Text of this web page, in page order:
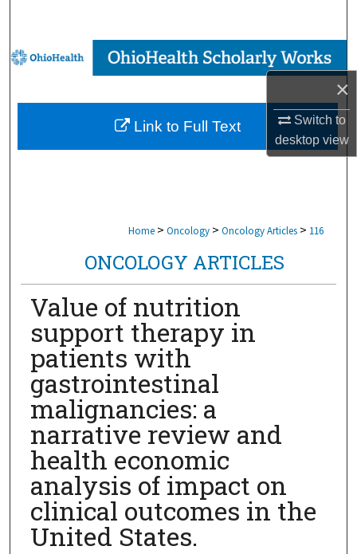
×
Switch to
desktopview
Browse Collections
My Account
About
Home > Oncology > Oncology Articles > 116
ONCOLOGY ARTICLES
Value of nutrition
support therapy in
patients with
gastrointestinal
malignancies: a
narrative review and
health economic
analysis of impact on
clinical outcomes in the
United States.
Link to Full Text